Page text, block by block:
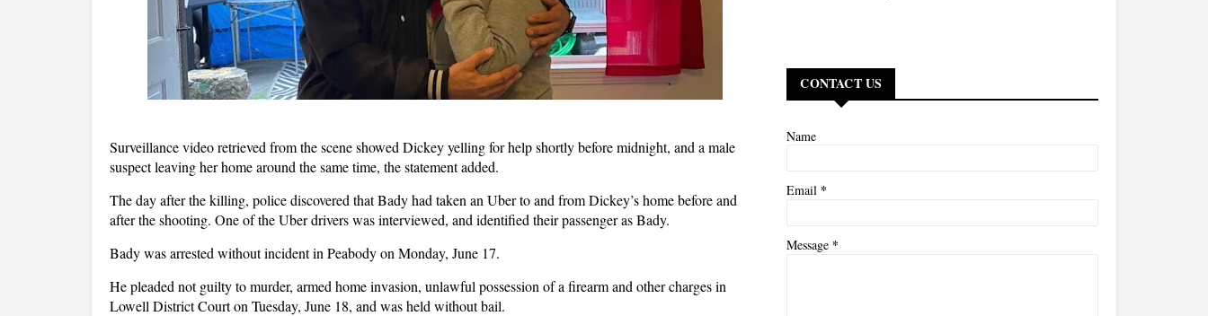
Surveillance video retrieved from the scene showed Dickey yelling for help shortly before midnight, and a male
suspect leaving her home around the same time, the statement added.
The day after the killing, police discovered that Bady had taken an Uber to and from Dickey’s home before and
after the shooting. One of the Uber drivers was interviewed, and identified their passenger as Bady.
Bady was arrested without incident in Peabody on Monday, June 17.
He pleaded not guilty to murder, armed home invasion, unlawful possession of a firearm and other charges in
Lowell District Court on Tuesday, June 18, and was held without bail.
CONTACT US
Name
Email *
Message *